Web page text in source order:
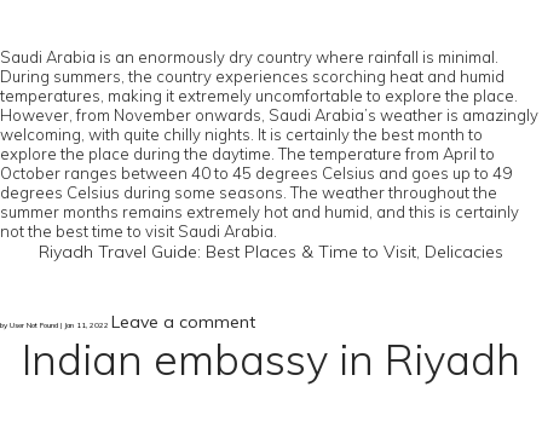
Saudi Arabia is an enormously dry country where rainfall is minimal.
During summers, the country experiences scorching heat and humid
temperatures, making it extremely uncomfortable to explore the place.
However, from November onwards, Saudi Arabia’s weather is amazingly
welcoming, with quite chilly nights. It is certainly the best month to
explore the place during the daytime. The temperature from April to
October ranges between 40 to 45 degrees Celsius and goes up to 49
degrees Celsius during some seasons. The weather throughout the
summer months remains extremely hot and humid, and this is certainly
not the best time to visit Saudi Arabia.
Riyadh Travel Guide: Best Places & Time to Visit, Delicacies
by User Not Found | Jan 11, 2022 Leave a comment
Indian embassy in Riyadh